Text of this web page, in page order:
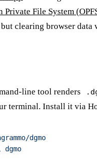
Private File System
but clearing browser data
line tool renders
terminal. Install it via
dgmo
dgmo